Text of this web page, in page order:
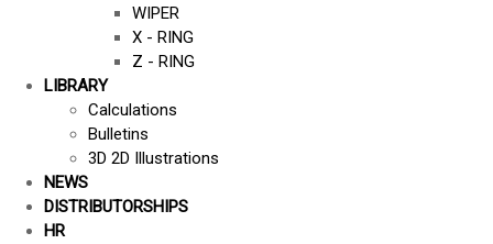
WIPER
X - RING
Z - RING
LIBRARY
Calculations
Bulletins
3D 2D Illustrations
NEWS
DISTRIBUTORSHIPS
HR